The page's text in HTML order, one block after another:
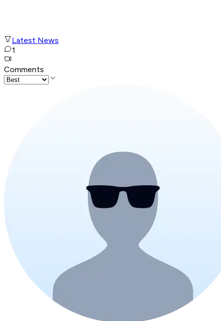
Latest News
1
Comments